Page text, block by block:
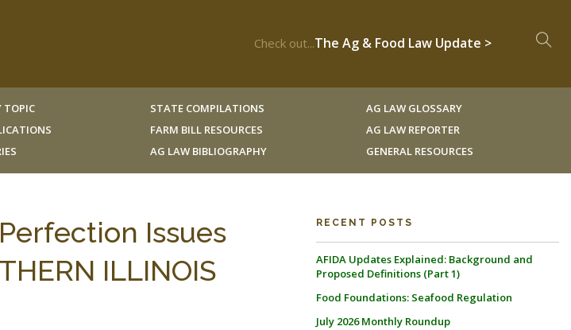
Check out...The Ag & Food Law Update >
TOPIC
STATE COMPILATIONS
FARM BILL RESOURCES
AG LAW BIBLIOGRAPHY
AG LAW GLOSSARY
AG LAW REPORTER
GENERAL RESOURCES
Issues
ILLINOIS
RECENT POSTS
AFIDA Updates Explained: Background and
Proposed Definitions (Part 1)
Food Foundations: Seafood Regulation
July 2026 Monthly Roundup